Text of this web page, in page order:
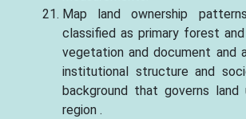
Map land ownership
classified as primary forest
vegetation and document and
institutional structure and
background that governs land
region .